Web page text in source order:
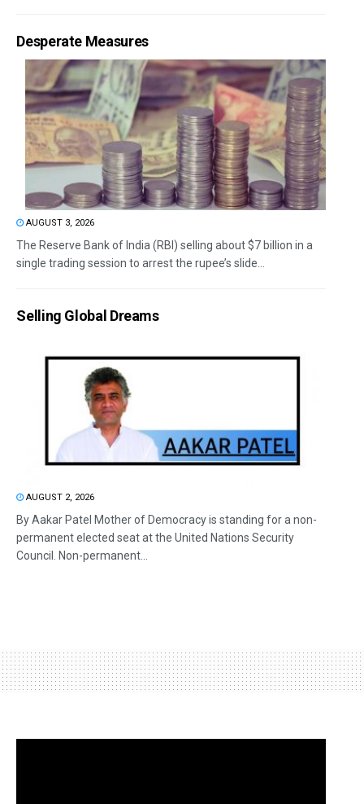
Desperate Measures
AUGUST 3, 2026
The Reserve Bank of India (RBI) selling about $7 billion in a
single trading session to arrest the rupee’s slide...
Selling Global Dreams
AUGUST 2, 2026
By Aakar Patel Mother of Democracy is standing for a non-
permanent elected seat at the United Nations Security
Council. Non-permanent...